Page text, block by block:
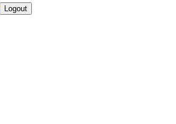
Logout